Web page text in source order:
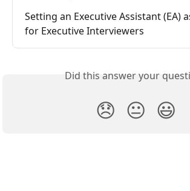
Setting an Executive Assistant (EA)
for Executive Interviewers
Did this answer your
😞 😐 😃